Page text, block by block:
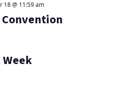
18 @ 11:59 am
Convention